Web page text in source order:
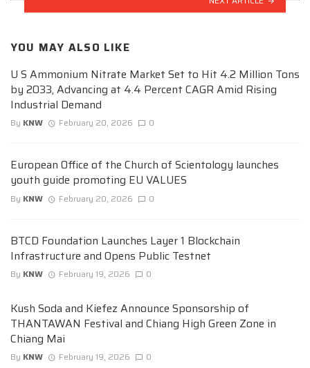
YOU MAY ALSO LIKE
U S Ammonium Nitrate Market Set to Hit 4.2 Million Tons
by 2033, Advancing at 4.4 Percent CAGR Amid Rising
Industrial Demand
By KNW February 20, 2026 0
European Office of the Church of Scientology launches
youth guide promoting EU VALUES
By KNW February 20, 2026 0
BTCD Foundation Launches Layer 1 Blockchain
Infrastructure and Opens Public Testnet
By KNW February 19, 2026 0
Kush Soda and Kiefez Announce Sponsorship of
THANTAWAN Festival and Chiang High Green Zone in
Chiang Mai
By KNW February 19, 2026 0